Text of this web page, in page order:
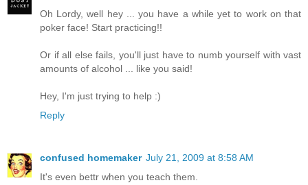
Oh Lordy, well hey ... you have a while yet to work on that
poker face! Start practicing!!
Or if all else fails, you'll just have to numb yourself with vast
amounts of alcohol ... like you said!
Hey, I'm just trying to help :)
Reply
confused homemaker July 21, 2009 at 8:58 AM
It's even bettr when you teach them.